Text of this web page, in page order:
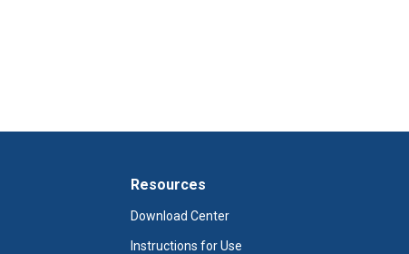
Resources
Download Center
Instructions for Use